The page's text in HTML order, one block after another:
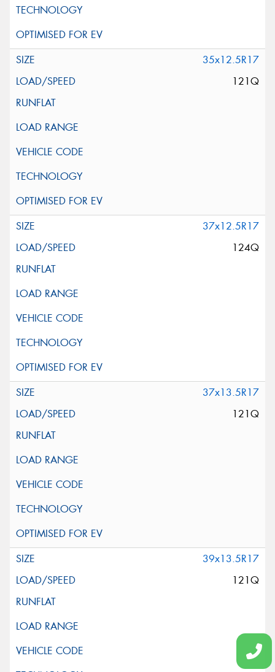
35x12.5R17
121Q
37x12.5R17
124Q
37x13.5R17
121Q
39x13.5R17
121Q